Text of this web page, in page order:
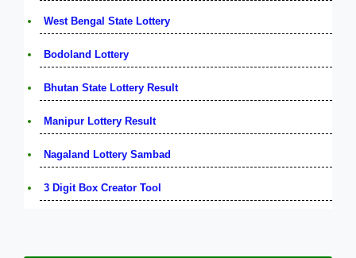
West Bengal State Lottery
Bodoland Lottery
Bhutan State Lottery Result
Manipur Lottery Result
Nagaland Lottery Sambad
3 Digit Box Creator Tool